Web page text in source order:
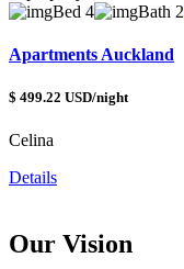
Bed 4 Bath 2
Apartments Auckland
$ 499.22 USD/night
Celina
Details
Our Vision